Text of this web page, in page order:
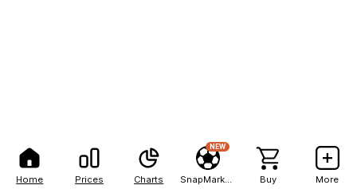
Home Prices Charts
NEW
Buy More